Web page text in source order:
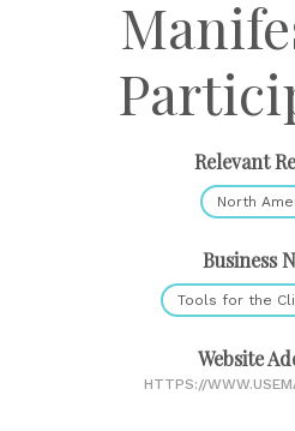
Relevant
North
Business
Tools for the
Website
HTTPS://